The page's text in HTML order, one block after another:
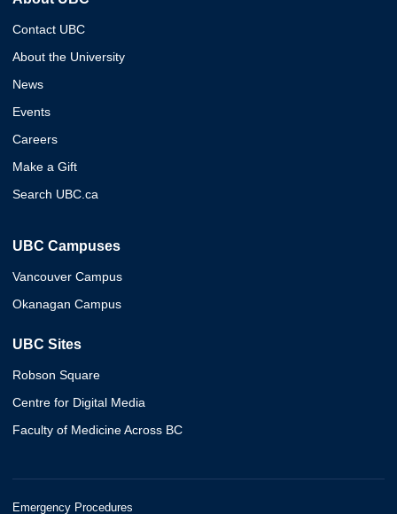
Contact UBC
About the University
News
Events
Careers
Make a Gift
Search UBC.ca
UBC Campuses
Vancouver Campus
Okanagan Campus
UBC Sites
Robson Square
Centre for Digital Media
Faculty of Medicine Across BC
Emergency Procedures